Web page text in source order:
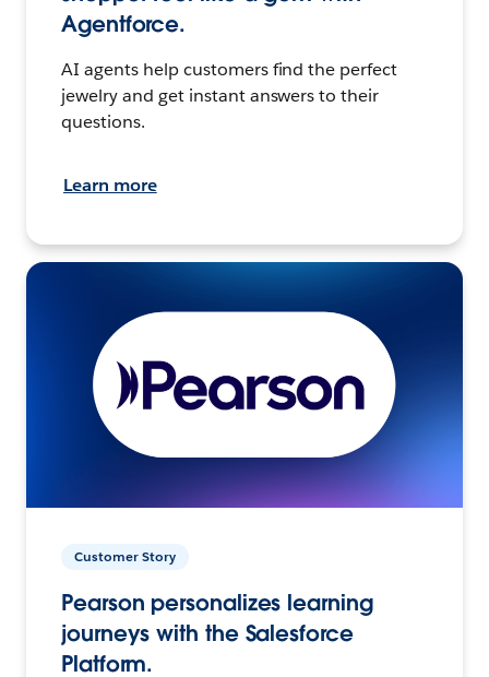
Agentforce.
AI agents help customers find the perfect
jewelry and get instant answers to their
questions.
Learn more
Customer Story
Pearson personalizes learning
journeys with the Salesforce
Platform.